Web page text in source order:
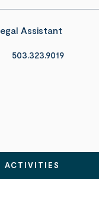
Assistant
503.323.9019
ACTIVITIES